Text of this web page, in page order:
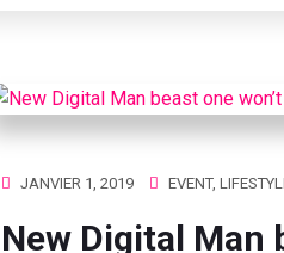
JANVIER 1, 2019 EVENT,
New Digital Man